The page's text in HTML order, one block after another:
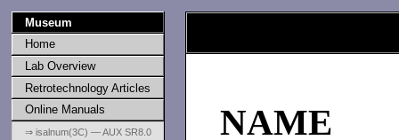
Museum
Home
Lab Overview
Retrotechnology Articles
Online Manuals
⇒ isalnum(3C) — AUX SR8.0 NAME